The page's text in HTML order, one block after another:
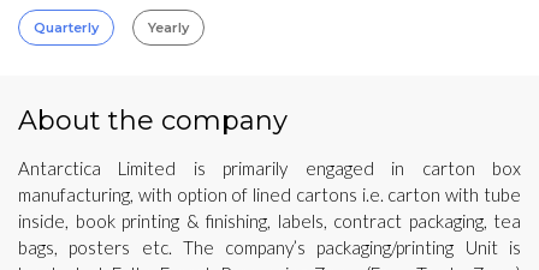
Quarterly Yearly
About the company
Antarctica Limited is primarily engaged in carton box
manufacturing, with option of lined cartons i.e. carton with tube
inside, book printing & finishing, labels, contract packaging, tea
bags, posters etc. The company’s packaging/printing Unit is